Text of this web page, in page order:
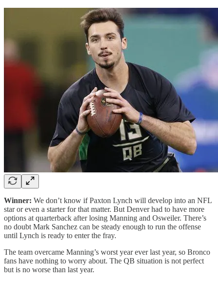
Winner: We don’t know if Paxton Lynch will develop into an NFL
star or even a starter for that matter. But Denver had to have more
options at quarterback after losing Manning and Osweiler. There’s
no doubt Mark Sanchez can be steady enough to run the offense
until Lynch is ready to enter the fray.
The team overcame Manning’s worst year ever last year, so Bronco
fans have nothing to worry about. The QB situation is not perfect
but is no worse than last year.